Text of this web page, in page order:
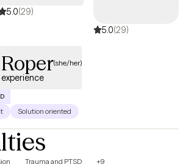
5.0(29)
5.0(29)
(she/her)
experience
Solution oriented
Trauma and PTSD +9